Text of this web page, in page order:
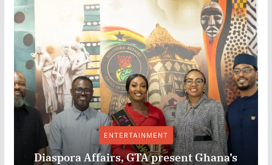
ENTERTAINMENT
Diaspora Affairs, GTA present Ghana’s